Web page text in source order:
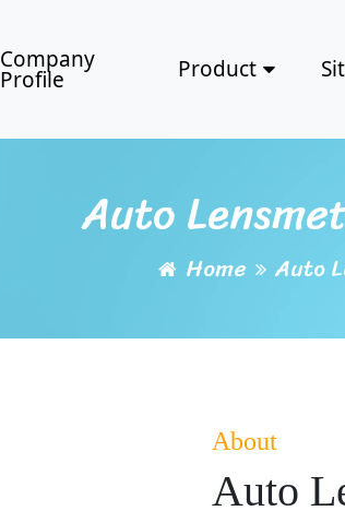
Company
Profile Product
Auto
Home Auto
About
Auto